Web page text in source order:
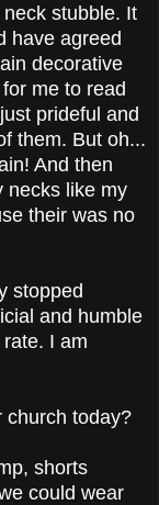
stubble. It
have agreed
decorative
me to read
prideful and
them. But oh...
And then
necks like my
their was no
stopped
and humble
I am
church today?
shorts
could wear